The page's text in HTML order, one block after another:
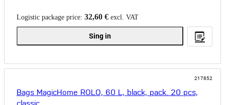
Logistic package price: 32,60 € excl. VAT
Sing in
217852
Bags MagicHome ROLO, 60 L, black, pack. 20 pcs,
classic